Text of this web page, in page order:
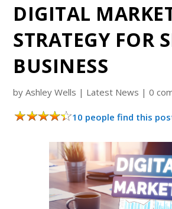
DIGITAL
STRATEGY FOR
BUSINESS
byAshley Wells | Latest News |0
10 people find this